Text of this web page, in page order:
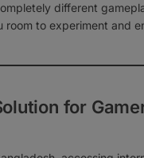
different
room to experiment and
for